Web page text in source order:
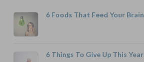
6 Foods That Feed Your Brain
6 Things To Give Up This Year